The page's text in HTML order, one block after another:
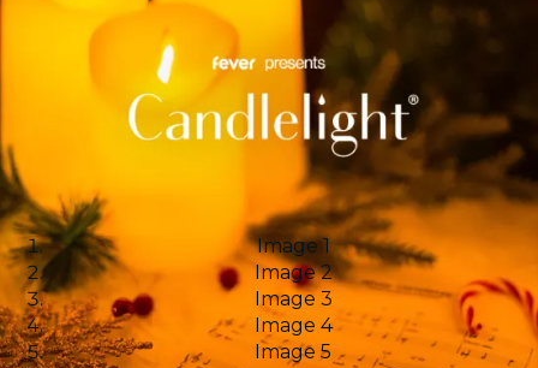
Image 1
Image 2
Image 3
Image 4
Image 5